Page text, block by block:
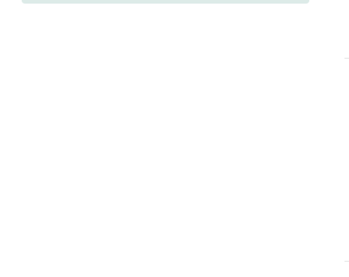
हिन्दी
हिन्दी